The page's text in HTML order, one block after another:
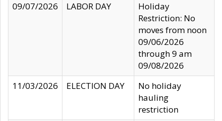
09/07/2026
LABOR DAY
Holiday
Restriction: No
moves from noon
09/06/2026
through 9 am
09/08/2026
11/03/2026
ELECTION DAY
No holiday
hauling
restriction